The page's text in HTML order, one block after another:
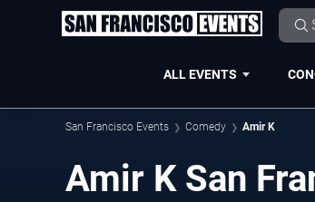
ALL EVENTS
San Francisco Events Comedy Amir K
Amir K San